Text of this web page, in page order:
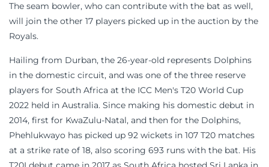
The seam bowler, who can contribute with the bat as well,
will join the other 17 players picked up in the auction by the
Royals.
Hailing from Durban, the 26-year-old represents Dolphins
in the domestic circuit, and was one of the three reserve
players for South Africa at the ICC Men's T20 World Cup
2022 held in Australia. Since making his domestic debut in
2014, first for KwaZulu-Natal, and then for the Dolphins,
Phehlukwayo has picked up 92 wickets in 107 T20 matches
at a strike rate of 18, also scoring 693 runs with the bat. His